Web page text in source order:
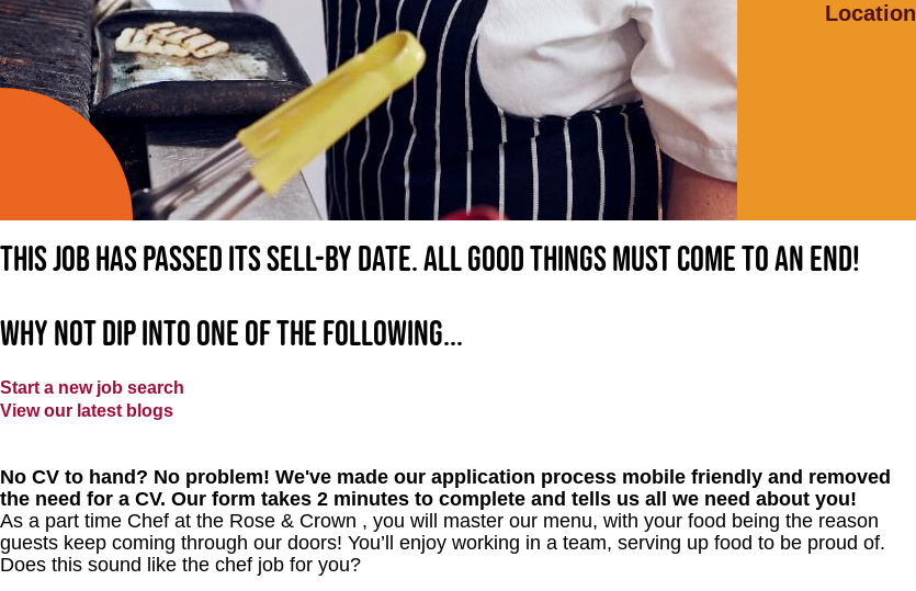
Location
This job has passed its sell-by date. All good things must come to an end!
Why not dip into one of the following...
Start a new job search
View our latest blogs
No CV to hand? No problem! We've made our application process mobile friendly and removed
the need for a CV. Our form takes 2 minutes to complete and tells us all we need about you!
As a part time Chef at the Rose & Crown , you will master our menu, with your food being the reason
guests keep coming through our doors! You’ll enjoy working in a team, serving up food to be proud of.
Does this sound like the chef job for you?